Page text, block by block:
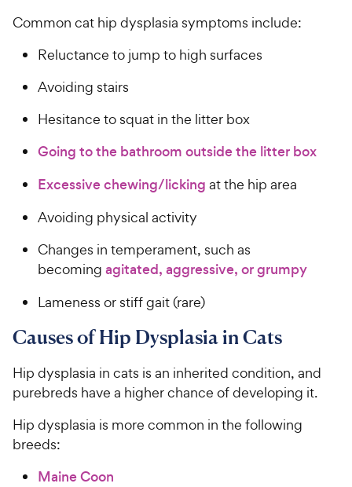
Common cat hip dysplasia symptoms include:
Reluctance to jump to high surfaces
Avoiding stairs
Hesitance to squat in the litter box
Going to the bathroom outside the litter box
Excessive chewing/licking at the hip area
Avoiding physical activity
Changes in temperament, such as
becoming agitated, aggressive, or grumpy
Lameness or stiff gait (rare)
Causes of Hip Dysplasia in Cats
Hip dysplasia in cats is an inherited condition, and
purebreds have a higher chance of developing it.
Hip dysplasia is more common in the following
breeds:
Maine Coon